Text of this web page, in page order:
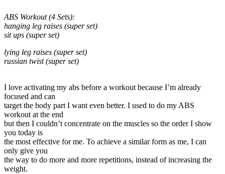
ABS Workout (4 Sets):
hanging leg raises (super set)
sit ups (super set)
lying leg raises (super set)
russian twist (super set)
I love activating my abs before a workout because I’m already
focused and can
target the body part I want even better. I used to do my ABS
workout at the end
but then I couldn’t concentrate on the muscles so the order I show
you today is
the most effective for me. To achieve a similar form as me, I can
only give you
the way to do more and more repetitions, instead of increasing the
weight.